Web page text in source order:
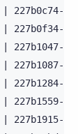
|
|
|
|
|
|
|